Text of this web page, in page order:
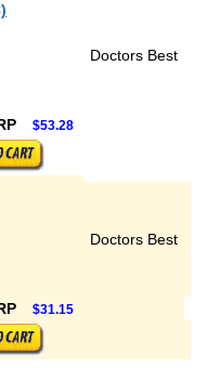
Doctors Best
$53.28
Doctors Best
$31.15